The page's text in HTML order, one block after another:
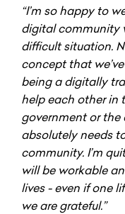
“I’m so happy to
digital community
difficult situation.
concept that
being a digitally
help each other in
government or
absolutely needs
community. I’m
will be workable
lives - even if one
we are grateful.”